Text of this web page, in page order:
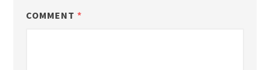
COMMENT *